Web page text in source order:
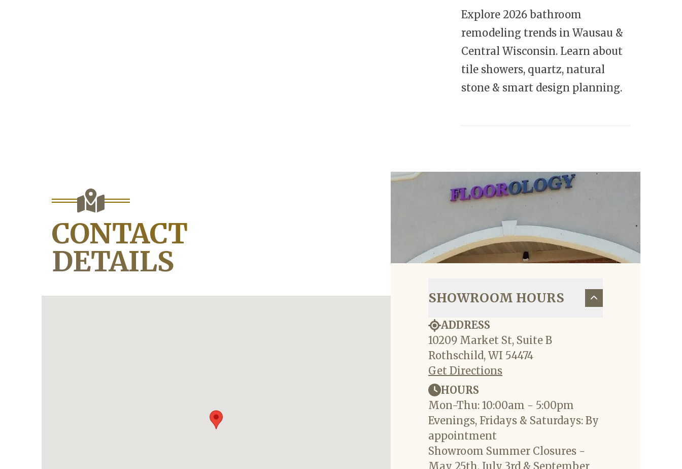
Explore 2026 bathroom
remodeling trends in Wausau &
Central Wisconsin. Learn about
tile showers, quartz, natural
stone & smart design planning.
CONTACT
DETAILS
SHOWROOM HOURS
ADDRESS
10209 Market St, Suite B
Rothschild, WI 54474
Get Directions
HOURS
Mon-Thu: 10:00am - 5:00pm
Evenings, Fridays & Saturdays: By
appointment
Showroom Summer Closures -
May 25th, July 3rd & September